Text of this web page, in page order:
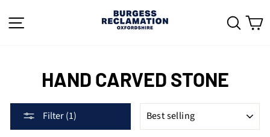
content
HAND CARVED STONE
Filter (1)